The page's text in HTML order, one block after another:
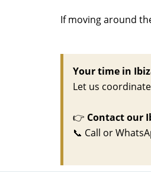
If moving around
Your time in
Let us
👉 Contact our
📞 Call or